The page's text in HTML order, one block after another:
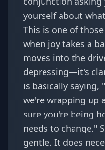
yourself about
This is one of
when joy takes a
moves into the
depressing—it's
is basically saying,
we're wrapping up
sure you're being
needs to change."
gentle. It does